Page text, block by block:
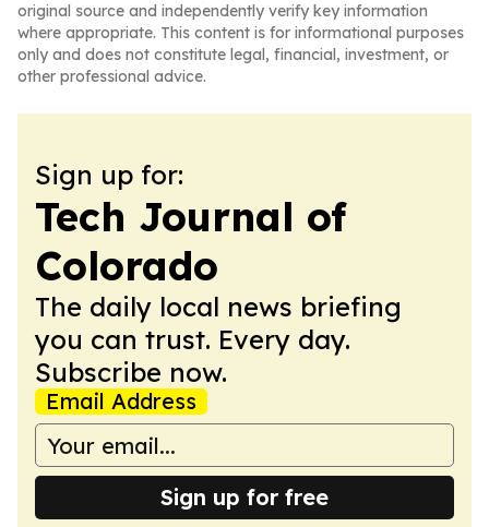
original source and independently verify key information
where appropriate. This content is for informational purposes
only and does not constitute legal, financial, investment, or
other professional advice.
Sign up for:
Tech Journal of
Colorado
The daily local news briefing
you can trust. Every day.
Subscribe now.
Email Address
Sign up for free